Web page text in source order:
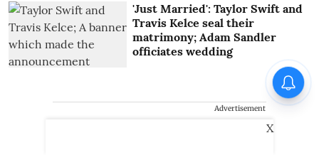
'Just Married': Taylor Swift and
Travis Kelce seal their
matrimony; Adam Sandler
officiates wedding
Advertisement
X